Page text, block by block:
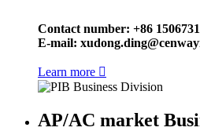
Contact number: +86
E-mail:
Learn more 
AP/AC market